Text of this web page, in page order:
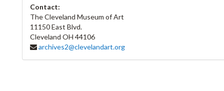
Contact:
The Cleveland Museum of Art
11150 East Blvd.
Cleveland OH 44106
archives2@clevelandart.org